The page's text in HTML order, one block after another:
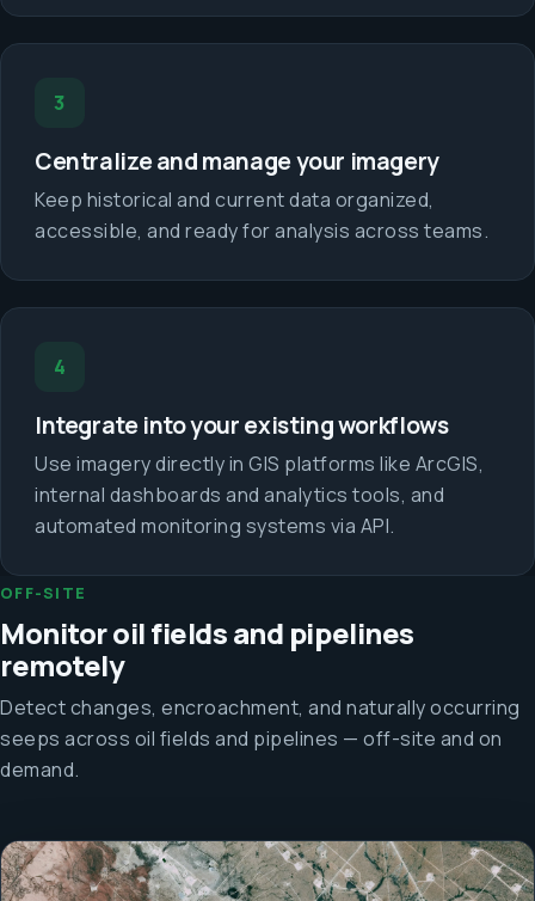
3
Centralize and manage your imagery
Keep historical and current data organized,
accessible, and ready for analysis across teams.
4
Integrate into your existing workflows
Use imagery directly in GIS platforms like ArcGIS,
internal dashboards and analytics tools, and
automated monitoring systems via API.
OFF-SITE
Monitor oil fields and pipelines
remotely
Detect changes, encroachment, and naturally occurring
seeps across oil fields and pipelines — off-site and on
demand.